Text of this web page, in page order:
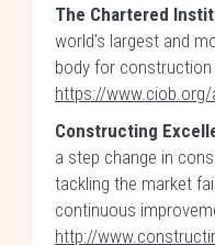
The Chartered
world's largest and
body for construction
https://
Constructing
a step change in
tackling the market
continuous
http://